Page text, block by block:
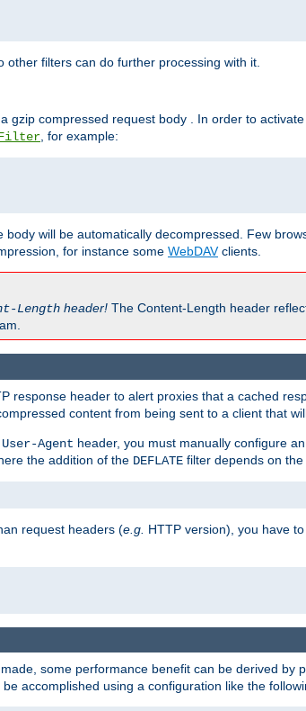
filters can do further processing with it.
gzip compressed request body . In order to
, for example:
body will be automatically decompressed. Few
for instance some WebDAVclients.
Length header! The Content-Length header
response header to alert proxies that a cached
content from being sent to a client that
User-Agent header, you must manually configure
the addition of the DEFLATE filter depends on the
request headers (e.g. HTTP version), you have
some performance benefit can be derived by
accomplished using a configuration like the